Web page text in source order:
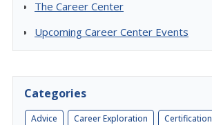
The Career Center
Upcoming Career Center Events
Categories
Advice Career Exploration Certification